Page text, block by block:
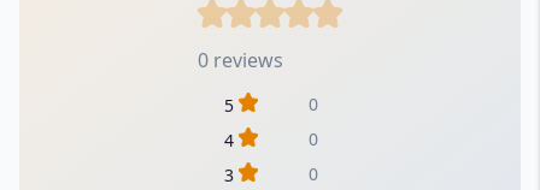
0 reviews
5
0
4
0
3
0